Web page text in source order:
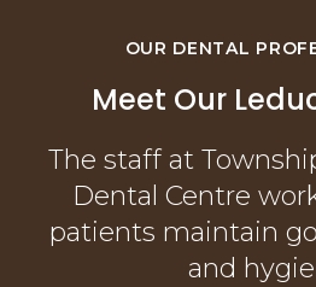
OUR DENTAL
Meet Our
The staff at
Dental Centre
patients maintain
and